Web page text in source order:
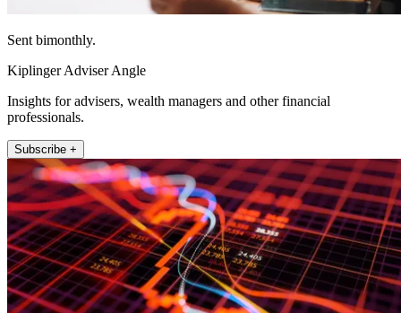
Sent bimonthly.
Kiplinger Adviser Angle
Insights for advisers, wealth managers and other financial
professionals.
Subscribe +